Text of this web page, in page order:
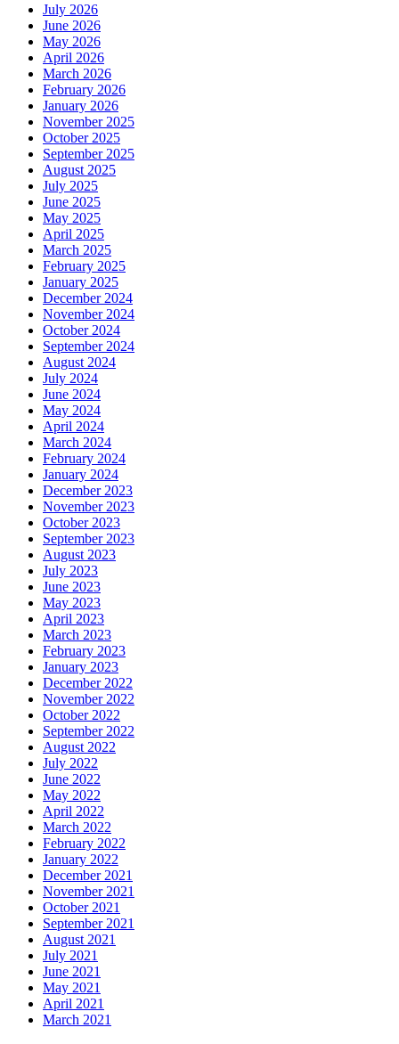
July 2026
June 2026
May 2026
April 2026
March 2026
February 2026
January 2026
November 2025
October 2025
September 2025
August 2025
July 2025
June 2025
May 2025
April 2025
March 2025
February 2025
January 2025
December 2024
November 2024
October 2024
September 2024
August 2024
July 2024
June 2024
May 2024
April 2024
March 2024
February 2024
January 2024
December 2023
November 2023
October 2023
September 2023
August 2023
July 2023
June 2023
May 2023
April 2023
March 2023
February 2023
January 2023
December 2022
November 2022
October 2022
September 2022
August 2022
July 2022
June 2022
May 2022
April 2022
March 2022
February 2022
January 2022
December 2021
November 2021
October 2021
September 2021
August 2021
July 2021
June 2021
May 2021
April 2021
March 2021